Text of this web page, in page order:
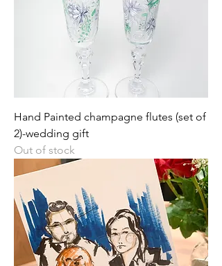
Hand Painted champagne flutes (set of
2)-wedding gift
Out of stock